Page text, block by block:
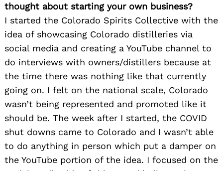
thought about starting your own business?
I started the Colorado Spirits Collective with the
idea of showcasing Colorado distilleries via
social media and creating a YouTube channel to
do interviews with owners/distillers because at
the time there was nothing like that currently
going on. I felt on the national scale, Colorado
wasn’t being represented and promoted like it
should be. The week after I started, the COVID
shut downs came to Colorado and I wasn’t able
to do anything in person which put a damper on
the YouTube portion of the idea. I focused on the